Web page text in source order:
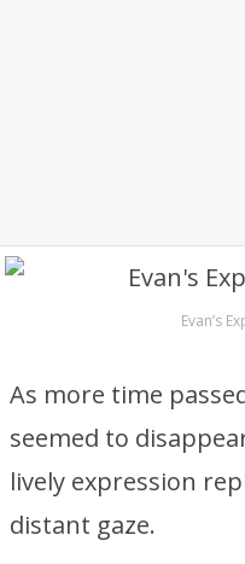
Evan’s
As more time
seemed to
lively expression
distant gaze.